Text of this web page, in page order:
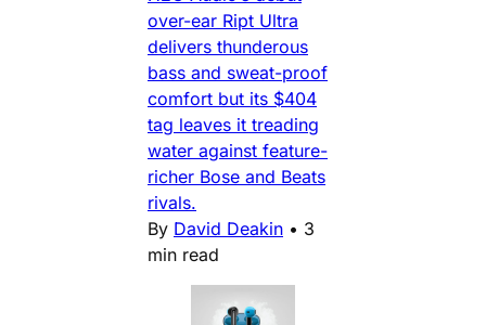
over-ear Ript Ultra
delivers thunderous
bass and sweat-proof
comfort but its $404
tag leaves it treading
water against feature-
richer Bose and Beats
rivals.
By David Deakin • 3
min read